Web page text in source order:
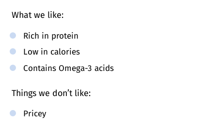
What we like:
Rich in protein
Low in calories
Contains Omega-3 acids
Things we don’t like:
Pricey